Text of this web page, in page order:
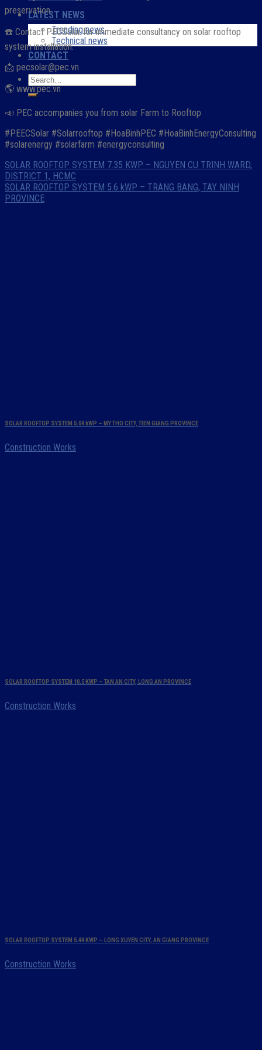
LATEST NEWS
Trending news
Technical news
CONTACT
preservation.
☎️ Contact PECSolar for immediate consultancy on solar rooftop
system installation:
📩 pecsolar@pec.vn
🌎 www.pec.vn
📣 PEC accompanies you from solar Farm to Rooftop
#PEECSolar #Solarrooftop #HoaBinhPEC #HoaBinhEnergyConsulting
#solarenergy #solarfarm #energyconsulting
SOLAR ROOFTOP SYSTEM 7.35 KWP – NGUYEN CU TRINH WARD,
DISTRICT 1, HCMC
SOLAR ROOFTOP SYSTEM 5.6 kWP – TRANG BANG, TAY NINH
PROVINCE
SOLAR ROOFTOP SYSTEM 5.04 kWP – MY THO CITY, TIEN GIANG PROVINCE
Construction Works
SOLAR ROOFTOP SYSTEM 10.5 KWP – TAN AN CITY, LONG AN PROVINCE
Construction Works
SOLAR ROOFTOP SYSTEM 5.44 KWP – LONG XUYEN CITY, AN GIANG PROVINCE
Construction Works